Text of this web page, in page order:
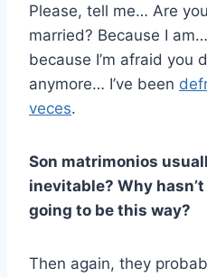
Please, tell me… Are
married? Because I
because I’m afraid you
anymore… I’ve been
veces.
Son matrimonios
inevitable? Why
going to be this way?
Then again, they